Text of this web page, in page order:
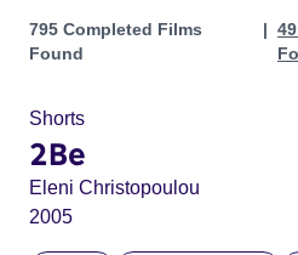
Projects in genres: Music
795 Completed Films
Found
Shorts
2Be
Eleni Christopoulou
2005